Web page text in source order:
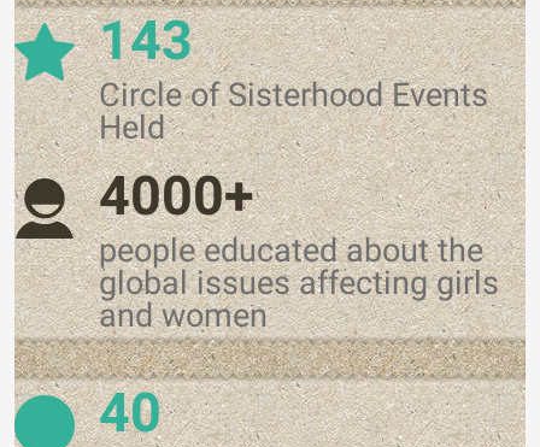
143
Circle of Sisterhood Events
Held
4000+
people educated about the
global issues affecting girls
and women
40